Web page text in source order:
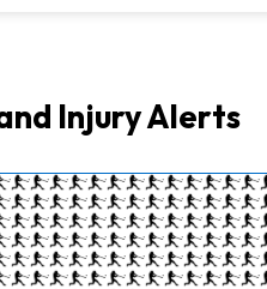
Injury Alerts